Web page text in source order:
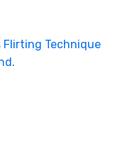
Flirting Technique
.